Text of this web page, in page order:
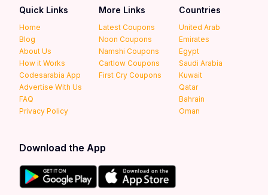
Quick Links
Home
Blog
About Us
How it Works
Codesarabia App
Advertise With Us
FAQ
Privacy Policy
More Links
Latest Coupons
Noon Coupons
Namshi Coupons
Cartlow Coupons
First Cry Coupons
Countries
United Arab
Emirates
Egypt
Saudi Arabia
Kuwait
Qatar
Bahrain
Oman
Download the App